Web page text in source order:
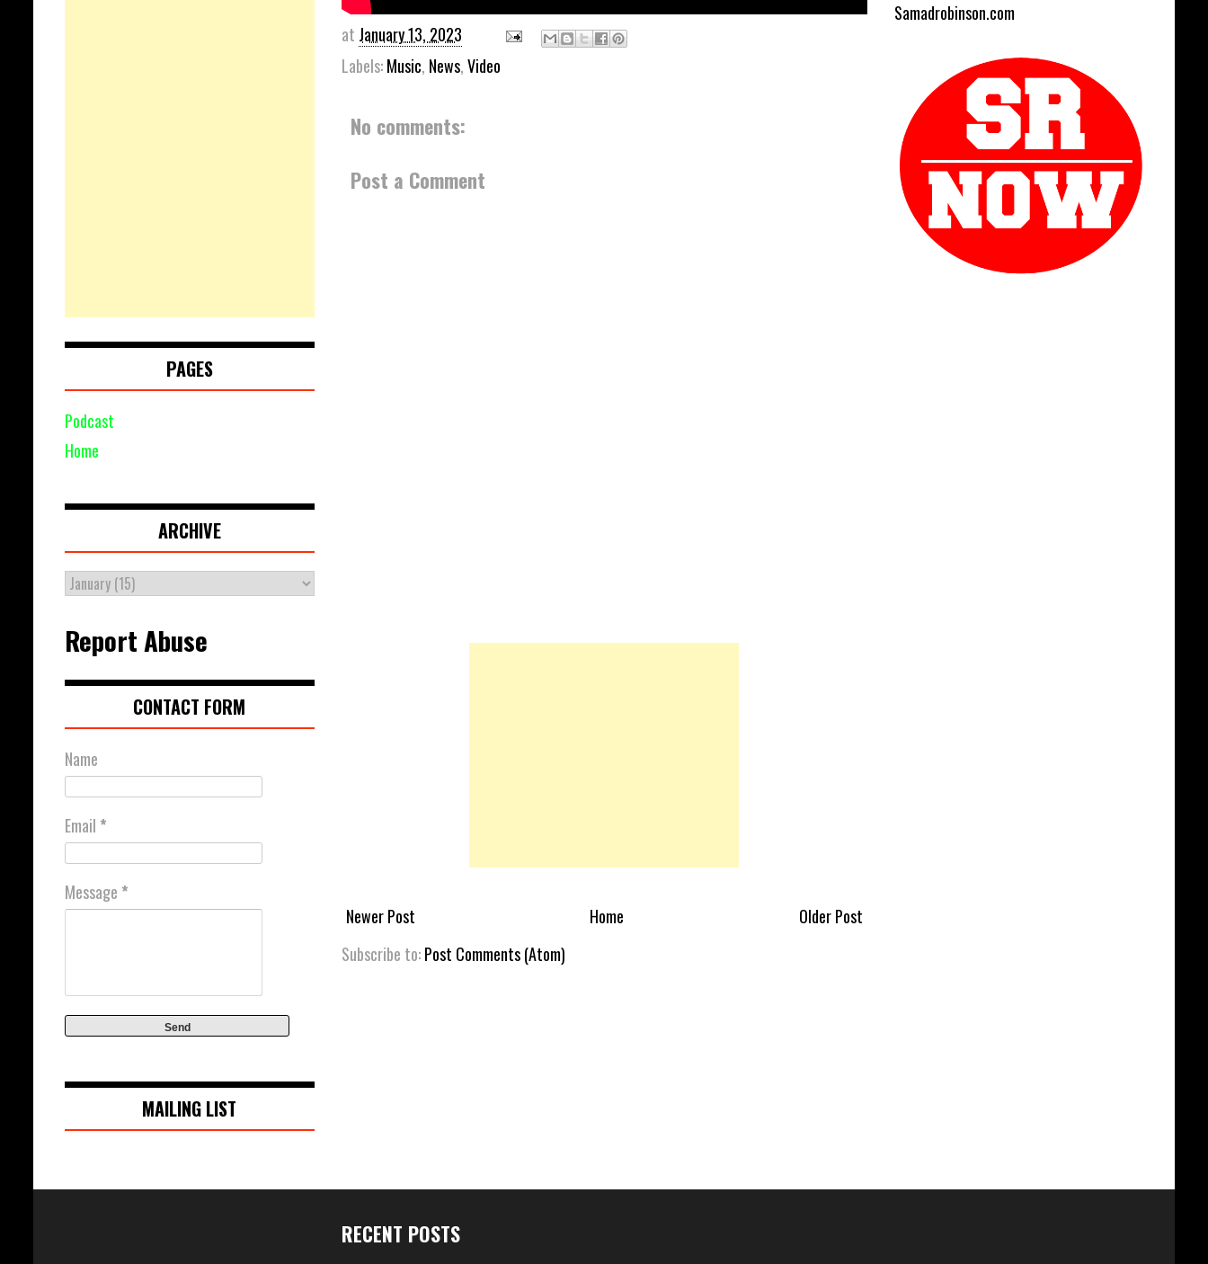
at January 13, 2023
Labels:Music, News,Video
No comments:
Post a Comment
Newer Post Older Post
Home
Subscribe to:Post Comments (Atom)
PAGES
Podcast
Home
ARCHIVE
Report Abuse
CONTACT FORM
Name
Email *
Message *
MAILING LIST
Samadrobinson.com
RECENT POSTS